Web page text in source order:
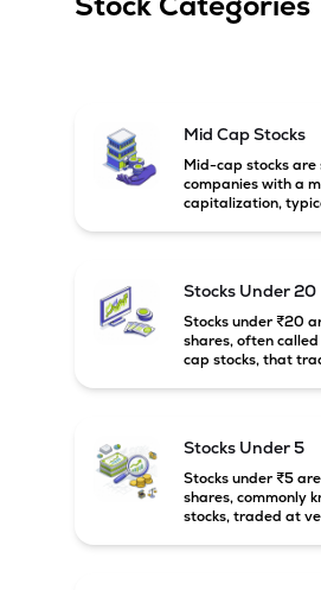
Mid Cap Stocks
Mid-cap stocks are
companies with a
capitalization,
growth potential
cap companies.
Stocks Under 20
Stocks under ₹20
shares, often
cap stocks, that
Stocks Under 5
Stocks under ₹5
shares, commonly
stocks, traded at